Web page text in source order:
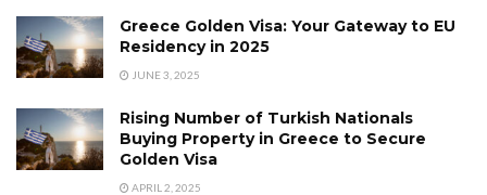
Greece Golden Visa: Your Gateway to EU
Residency in 2025
JUNE 3, 2025
Rising Number of Turkish Nationals
Buying Property in Greece to Secure
Golden Visa
APRIL 2, 2025